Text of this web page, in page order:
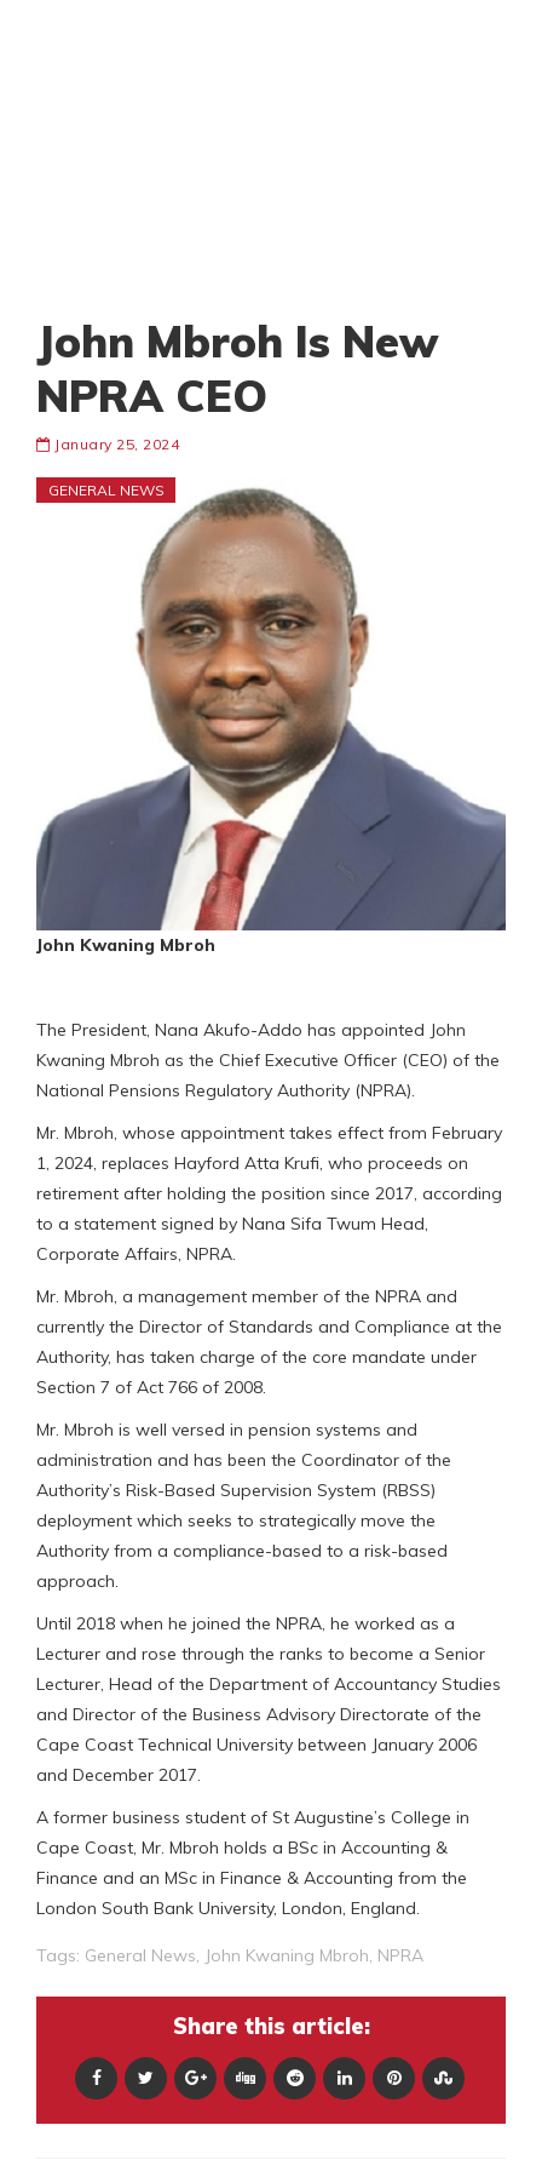
John Mbroh Is New
NPRA CEO
January 25, 2024
GENERAL NEWS
John Kwaning Mbroh
The President, Nana Akufo-Addo has appointed John
Kwaning Mbroh as the Chief Executive Officer (CEO) of the
National Pensions Regulatory Authority (NPRA).
Mr. Mbroh, whose appointment takes effect from February
1, 2024, replaces Hayford Atta Krufi, who proceeds on
retirement after holding the position since 2017, according
to a statement signed by Nana Sifa Twum Head,
Corporate Affairs, NPRA.
Mr. Mbroh, a management member of the NPRA and
currently the Director of Standards and Compliance at the
Authority, has taken charge of the core mandate under
Section 7 of Act 766 of 2008.
Mr. Mbroh is well versed in pension systems and
administration and has been the Coordinator of the
Authority’s Risk-Based Supervision System (RBSS)
deployment which seeks to strategically move the
Authority from a compliance-based to a risk-based
approach.
Until 2018 when he joined the NPRA, he worked as a
Lecturer and rose through the ranks to become a Senior
Lecturer, Head of the Department of Accountancy Studies
and Director of the Business Advisory Directorate of the
Cape Coast Technical University between January 2006
and December 2017.
A former business student of St Augustine’s College in
Cape Coast, Mr. Mbroh holds a BSc in Accounting &
Finance and an MSc in Finance & Accounting from the
London South Bank University, London, England.
Tags: General News, John Kwaning Mbroh, NPRA
Share this article: